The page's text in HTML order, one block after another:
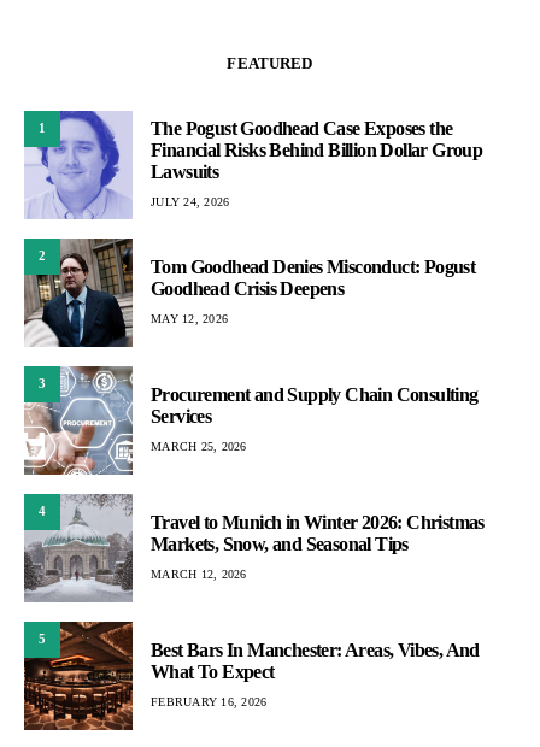
FEATURED
1
The Pogust Goodhead Case Exposes the
Financial Risks Behind Billion Dollar Group
Lawsuits
JULY 24, 2026
2
Tom Goodhead Denies Misconduct: Pogust
Goodhead Crisis Deepens
MAY 12, 2026
3
Procurement and Supply Chain Consulting
Services
MARCH 25, 2026
4
Travel to Munich in Winter 2026: Christmas
Markets, Snow, and Seasonal Tips
MARCH 12, 2026
5
Best Bars In Manchester: Areas, Vibes, And
What To Expect
FEBRUARY 16, 2026